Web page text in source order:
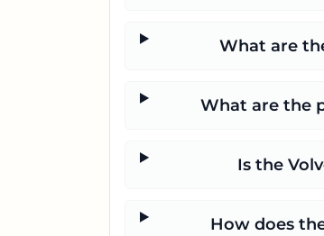
What are
What are the
Is the
How does